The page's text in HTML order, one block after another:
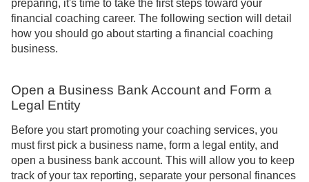
preparing, it's time to take the first steps toward your
financial coaching career. The following section will detail
how you should go about starting a financial coaching
business.
Open a Business Bank Account and Form a
Legal Entity
Before you start promoting your coaching services, you
must first pick a business name, form a legal entity, and
open a business bank account. This will allow you to keep
track of your tax reporting, separate your personal finances